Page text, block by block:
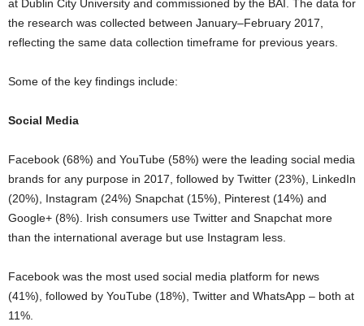
at Dublin City University and commissioned by the BAI. The data for
the research was collected between January–February 2017,
reflecting the same data collection timeframe for previous years.
Some of the key findings include:
Social Media
Facebook (68%) and YouTube (58%) were the leading social media
brands for any purpose in 2017, followed by Twitter (23%), LinkedIn
(20%), Instagram (24%) Snapchat (15%), Pinterest (14%) and
Google+ (8%). Irish consumers use Twitter and Snapchat more
than the international average but use Instagram less.
Facebook was the most used social media platform for news
(41%), followed by YouTube (18%), Twitter and WhatsApp – both at
11%.